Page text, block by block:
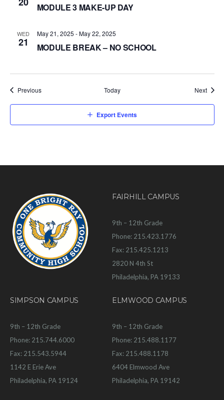
MODULE 3 MAKE-UP DAY
WED
21
May 21, 2025 -May 22, 2025
MODULE BREAK – NO SCHOOL
PreviousEvents Today Next
Export Events
FAIRHILL CAMPUS
9th – 12th Grade
Phone: 215.423.1776
Fax: 215.425.1213
2820 N 4th St
Philadelphia, PA 19133
SIMPSON CAMPUS
9th – 12th Grade
Phone: 215.744.6000
Fax: 215.543.5944
1142 E Erie Ave
Philadelphia, PA 19124
ELMWOOD CAMPUS
9th – 12th Grade
Phone: 215.488.1177
Fax: 215.488.1178
6404 Elmwood Ave
Philadelphia, PA 19142